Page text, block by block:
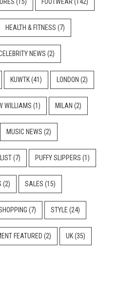
HEALTH & FITNESS (7)
NEWS (2)
KUWTK(41) LONDON (2)
WILLIAMS (1) MILAN (2)
MUSIC NEWS (2)
(7) PUFFY SLIPPERS (1)
(2) SALES (15)
(7) STYLE (24)
FEATURED (2) UK(35)